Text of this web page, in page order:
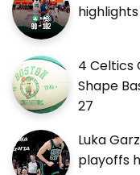
highlights
4 Celtics
Shape
27
Luka
playoffs